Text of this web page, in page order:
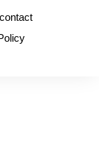
contact